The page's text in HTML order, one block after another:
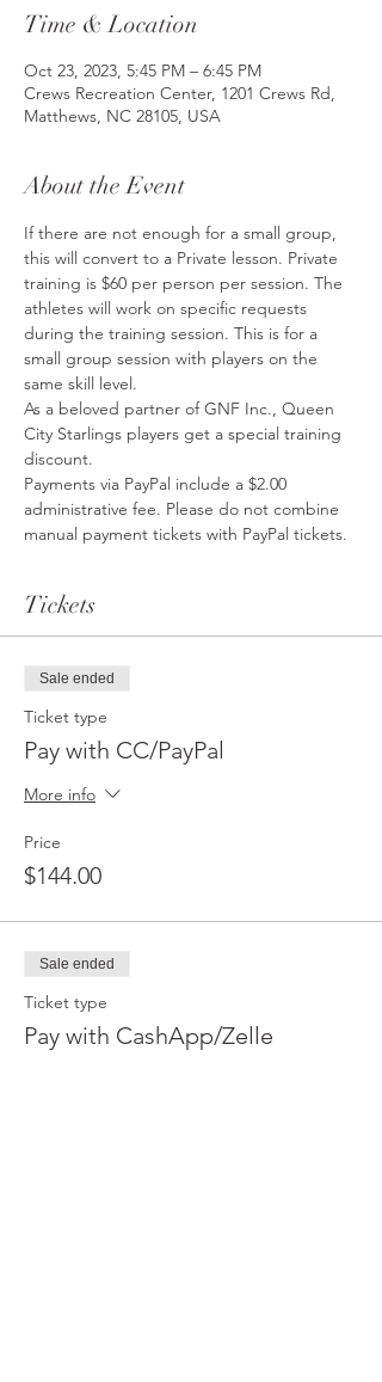
Time & Location
Oct 23, 2023, 5:45 PM – 6:45 PM
Crews Recreation Center, 1201 Crews Rd,
Matthews, NC 28105, USA
About the Event
If there are not enough for a small group,
this will convert to a Private lesson. Private
training is $60 per person per session. The
athletes will work on specific requests
during the training session. This is for a
small group session with players on the
same skill level.
As a beloved partner of GNF Inc., Queen
City Starlings players get a special training
discount.
Payments via PayPal include a $2.00
administrative fee. Please do not combine
manual payment tickets with PayPal tickets.
Tickets
Sale ended
Ticket type
Pay with CC/PayPal
More info
Price
$144.00
Sale ended
Ticket type
Pay with CashApp/Zelle